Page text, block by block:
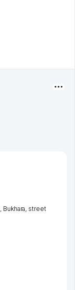
, Bukhara, street